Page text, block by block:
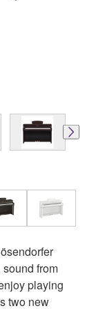
from
playing
two new